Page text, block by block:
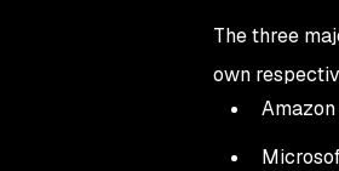
The three
own